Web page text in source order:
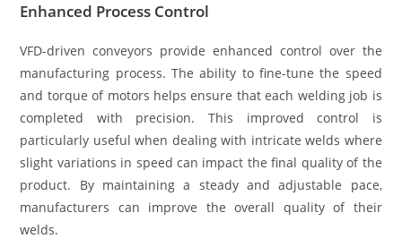
Enhanced Process Control
VFD-driven conveyors provide enhanced control over the
manufacturing process. The ability to fine-tune the speed
and torque of motors helps ensure that each welding job is
completed with precision. This improved control is
particularly useful when dealing with intricate welds where
slight variations in speed can impact the final quality of the
product. By maintaining a steady and adjustable pace,
manufacturers can improve the overall quality of their
welds.